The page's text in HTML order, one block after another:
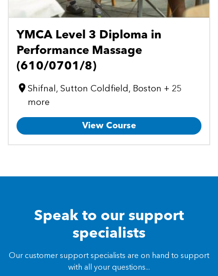
YMCA Level 3 Diploma in
Performance Massage
(610/0701/8)
Shifnal, Sutton Coldfield, Boston + 25
more
View Course
Speak to our support
specialists
Our customer support specialists are on hand to support
with all your questions...